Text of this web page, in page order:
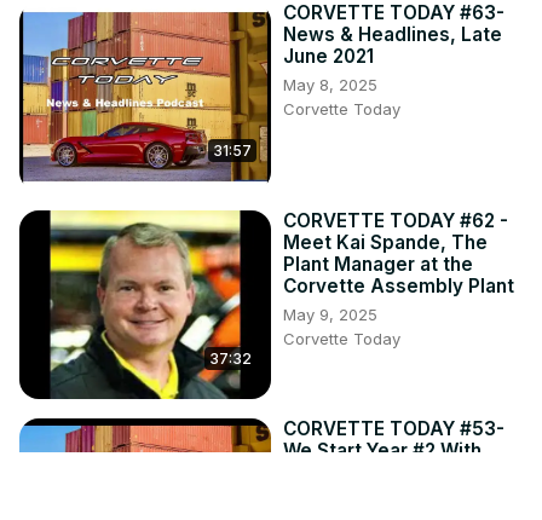
31:57
CORVETTE TODAY #63-
News & Headlines, Late
June 2021
May 8, 2025
Corvette Today
37:32
CORVETTE TODAY #62 -
Meet Kai Spande, The
Plant Manager at the
Corvette Assembly Plant
May 9, 2025
Corvette Today
CORVETTE TODAY #53-
We Start Year #2 With